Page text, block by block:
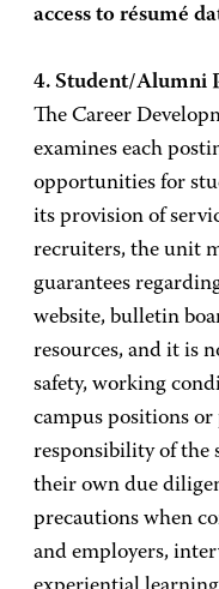
access to résumé
4. Student/Alumni
The Career
examines each
opportunities for
its provision of
recruiters, the unit
guarantees
website, bulletin
resources, and it is
safety, working
campus positions
responsibility of the
their own due
precautions when
and employers,